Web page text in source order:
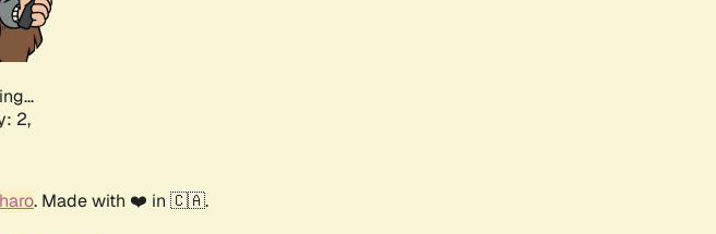
2,
. Made with ❤️ in 🇨🇦.